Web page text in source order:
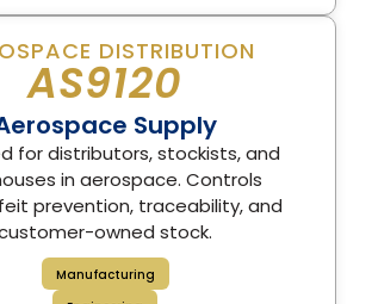
DISTRIBUTION
AS9120
Supply
for distributors, stockists, and
in aerospace. Controls
prevention, traceability, and
owned stock.
Manufacturing